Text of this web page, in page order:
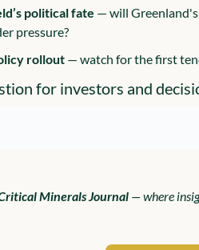
political fate — will
pressure?
rollout — watch for the first
for investors and
Minerals Journal — where